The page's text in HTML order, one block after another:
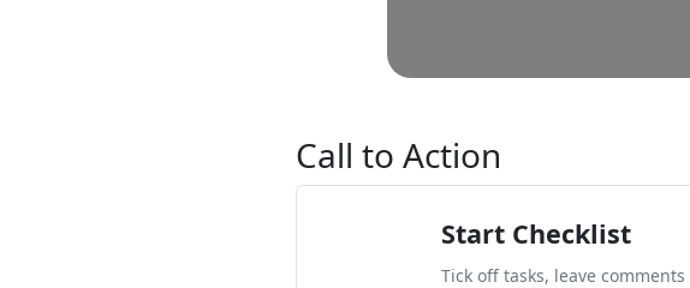
Call to Action
Start Checklist
Tick off tasks, leave